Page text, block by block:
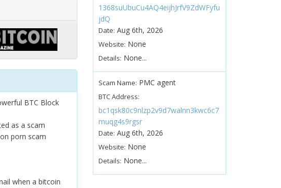
BTC Block
as a scam
porn scam
when a bitcoin
1368suUbuCu4AQ4eijhJrfV9ZdWFyfu
jdQ
Date: Aug 6th, 2026
Website: None
Details: None...
Scam Name: PMC agent
BTC Address:
bc1qsk80c9nlzp2v9d7walnn3kwc6c7
muqg4s9rgsr
Date: Aug 6th, 2026
Website: None
Details: None...